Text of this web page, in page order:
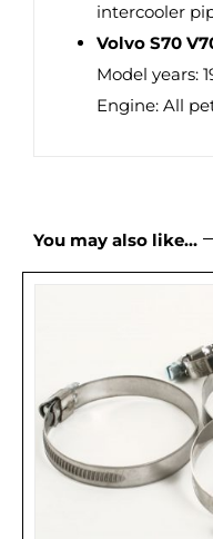
intercooler
Volvo S70
Model years:
Engine: All
You may also like…